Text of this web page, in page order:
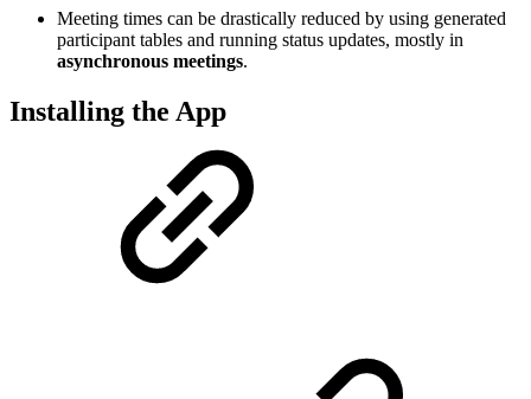
Meeting times can be drastically reduced by using generated
participant tables and running status updates, mostly in
asynchronous meetings.
Installing the App